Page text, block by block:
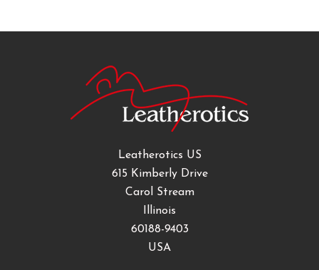
Leatherotics US
615 Kimberly Drive
Carol Stream
Illinois
60188-9403
USA